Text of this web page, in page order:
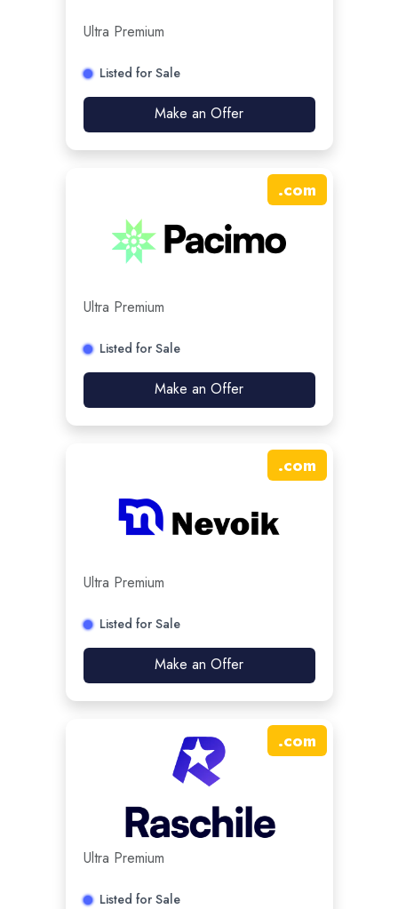
Ultra Premium
Listed for Sale
Make an Offer
.com
Ultra Premium
Listed for Sale
Make an Offer
.com
Ultra Premium
Listed for Sale
Make an Offer
.com
Ultra Premium
Listed for Sale